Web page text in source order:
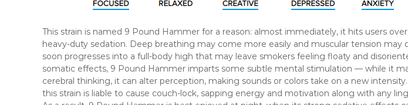
This strain is named 9 Pound Hammer for a reason: almost immediately, it hits users
heavy-duty sedation. Deep breathing may come more easily and muscular tension may
soon progresses into a full-body high that may leave smokers feeling floaty and
somatic effects, 9 Pound Hammer imparts some subtle mental stimulation — while it
cerebral thinking, it can alter perception, making sounds or colors take on a new
this strain is liable to cause couch-lock, sapping energy and motivation along with any